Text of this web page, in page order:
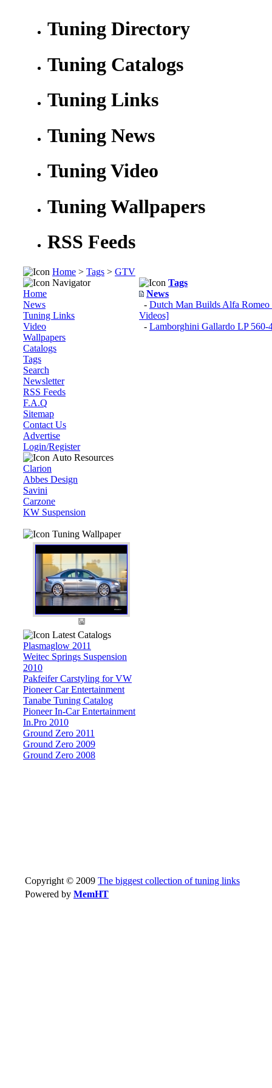
Tuning Directory
Tuning Catalogs
Tuning Links
Tuning News
Tuning Video
Tuning Wallpapers
RSS Feeds
Home > Tags > GTV
Navigator
Home
News
Tuning Links
Video
Wallpapers
Catalogs
Tags
Search
Newsletter
RSS Feeds
F.A.Q
Sitemap
Contact Us
Advertise
Login/Register
Auto Resources
Clarion
Abbes Design
Savini
Carzone
KW Suspension
Tuning Wallpaper
Latest Catalogs
Plasmaglow 2011
Weitec Springs Suspension
2010
Pakfeifer Carstyling for VW
Pioneer Car Entertainment
Tanabe Tuning Catalog
Pioneer In-Car Entertainment
In.Pro 2010
Ground Zero 2011
Ground Zero 2009
Ground Zero 2008
Tags
News
- Dutch Man Builds Alfa
Videos]
- Lamborghini Gallardo LP
Copyright © 2009 The biggest collection of tuning links
Powered by MemHT